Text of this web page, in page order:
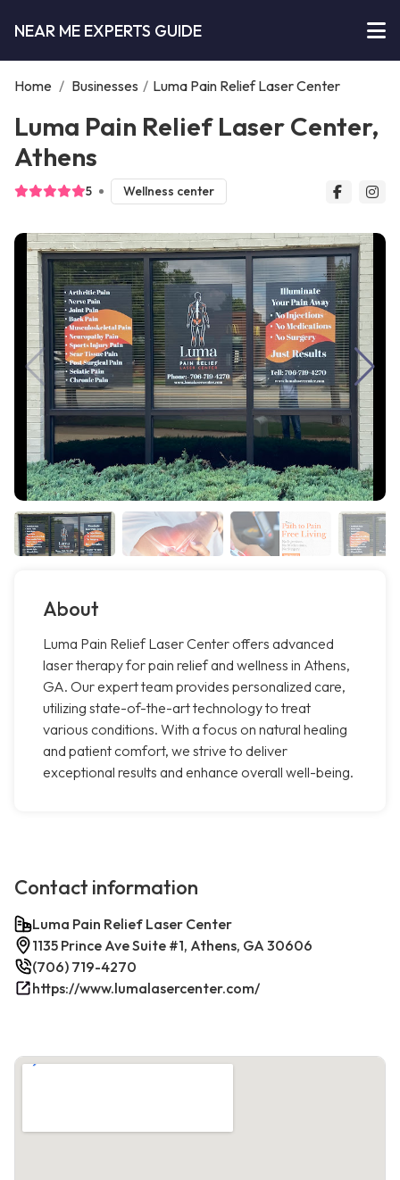
NEAR ME EXPERTS GUIDE
Home / Businesses / Luma Pain Relief Laser Center
Luma Pain Relief Laser Center,
Athens
5 Wellness center
About
Luma Pain Relief Laser Center offers advanced
laser therapy for pain relief and wellness in Athens,
GA. Our expert team provides personalized care,
utilizing state-of-the-art technology to treat
various conditions. With a focus on natural healing
and patient comfort, we strive to deliver
exceptional results and enhance overall well-being.
Contact information
Luma Pain Relief Laser Center
1135 Prince Ave Suite #1, Athens, GA 30606
(706) 719-4270
https://www.lumalasercenter.com/